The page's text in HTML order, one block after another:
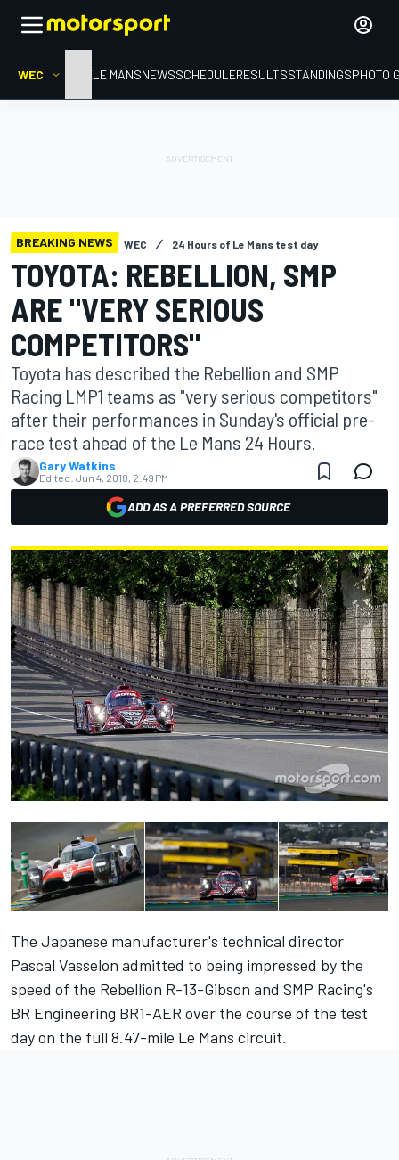
WEC HOMELE MANSNEWSSCHEDULERESULTSSTANDINGSPHOTO
BREAKING NEWS WEC 24 Hours of Le Mans test day
TOYOTA: REBELLION, SMP
ARE "VERY SERIOUS
COMPETITORS"
Toyota has described the Rebellion and SMP
Racing LMP1 teams as "very serious competitors"
after their performances in Sunday's official pre-
race test ahead of the Le Mans 24 Hours.
Gary Watkins
Edited: Jun 4, 2018, 2:49 PM
ADD AS A PREFERRED SOURCE
The Japanese manufacturer's technical director
Pascal Vasselon admitted to being impressed by the
speed of the Rebellion R-13-Gibson and SMP Racing's
BR Engineering BR1-AER over the course of the test
day on the full 8.47-mile Le Mans circuit.